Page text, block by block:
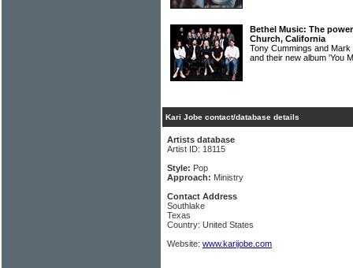
Bethel Music: The
Church, California
Tony Cummings and
and their new album 'You
Kari Jobe contact/database details
Artists database
Artist ID: 18115
Style: Pop
Approach: Ministry
Contact Address
Southlake
Texas
Country: United States
Website: www.karijobe.com